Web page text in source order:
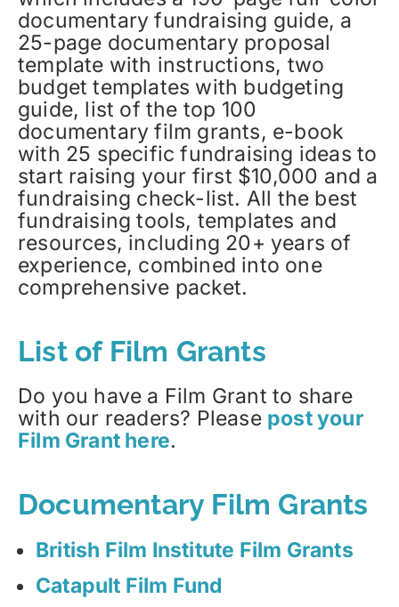
documentary fundraising guide, a
25-page documentary proposal
template with instructions, two
budget templates with budgeting
guide, list of the top 100
documentary film grants, e-book
with 25 specific fundraising ideas to
start raising your first $10,000 and a
fundraising check-list. All the best
fundraising tools, templates and
resources, including 20+ years of
experience, combined into one
comprehensive packet.
List of Film Grants
Do you have a Film Grant to share
with our readers? Please post your
Film Grant here.
Documentary Film Grants
British Film Institute Film Grants
Catapult Film Fund